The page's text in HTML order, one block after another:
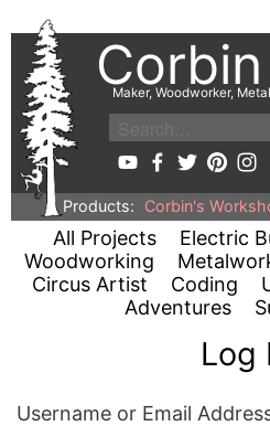
Maker, Woodworker,
Products: Corbin's
All Projects Electric
Woodworking
Circus Artist
Coding
Adventures
Log
Username or Email